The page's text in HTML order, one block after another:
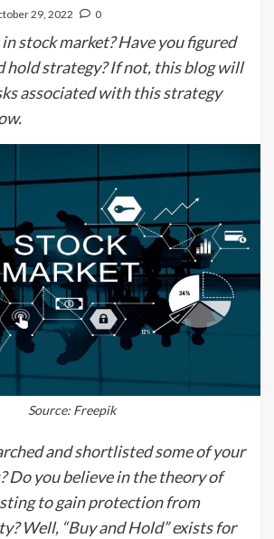
29, 2022 0
stock market? Have you figured
hold strategy? If not, this blog will
associated with this strategy
Source: Freepik
and shortlisted some of your
Do you believe in the theory of
to gain protection from
Well, “Buy and Hold” exists for